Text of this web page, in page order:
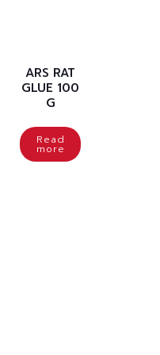
ARS RAT
GLUE 100
G
Read
more